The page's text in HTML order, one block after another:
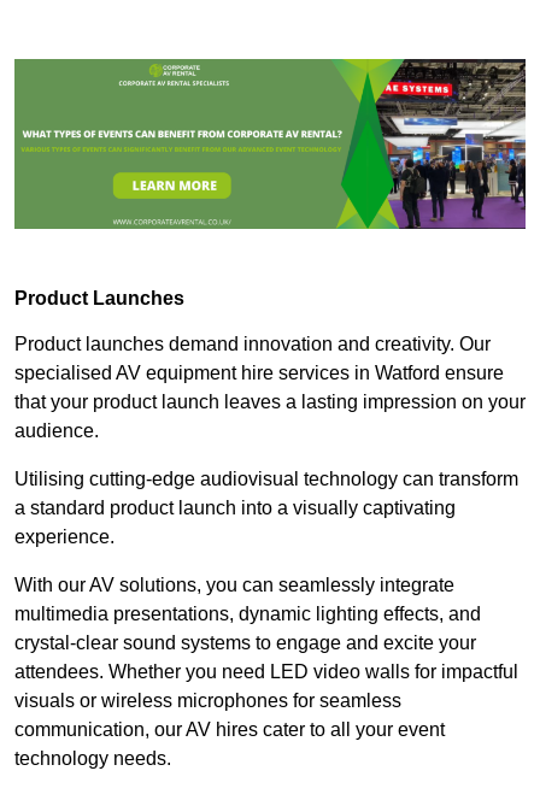
Product Launches
Product launches demand innovation and creativity. Our
specialised AV equipment hire services in Watford ensure
that your product launch leaves a lasting impression on your
audience.
Utilising cutting-edge audiovisual technology can transform
a standard product launch into a visually captivating
experience.
With our AV solutions, you can seamlessly integrate
multimedia presentations, dynamic lighting effects, and
crystal-clear sound systems to engage and excite your
attendees. Whether you need LED video walls for impactful
visuals or wireless microphones for seamless
communication, our AV hires cater to all your event
technology needs.